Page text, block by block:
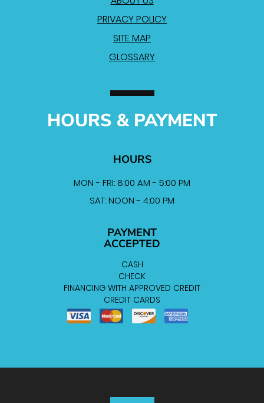
PRIVACY POLICY
SITE MAP
GLOSSARY
HOURS & PAYMENT
HOURS
MON - FRI: 8:00 AM - 5:00 PM
SAT: NOON - 4:00 PM
PAYMENT
ACCEPTED
CASH
CHECK
FINANCING WITH APPROVED CREDIT
CREDIT CARDS